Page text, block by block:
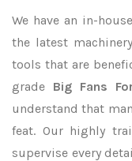
We have an in-
the latest
tools that are
grade Big Fans
understand that
feat. Our highly
supervise every